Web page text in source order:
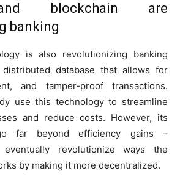
blockchain are
banking
is also revolutionizing banking
database that allows for
and tamper-proof transactions.
use this technology to streamline
and reduce costs. However, its
far beyond efficiency gains –
eventually revolutionize ways the
by making it more decentralized.